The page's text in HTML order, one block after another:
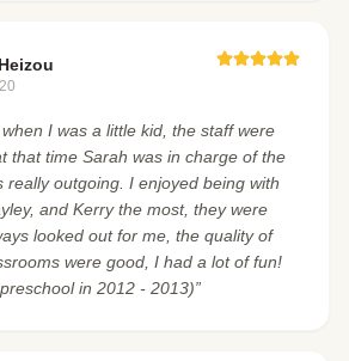
I was a little kid, the staff were
that time Sarah was in charge of the
really outgoing. I enjoyed being with
and Kerry the most, they were
looked out for me, the quality of
were good, I had a lot of fun!
in 2012 - 2013)”